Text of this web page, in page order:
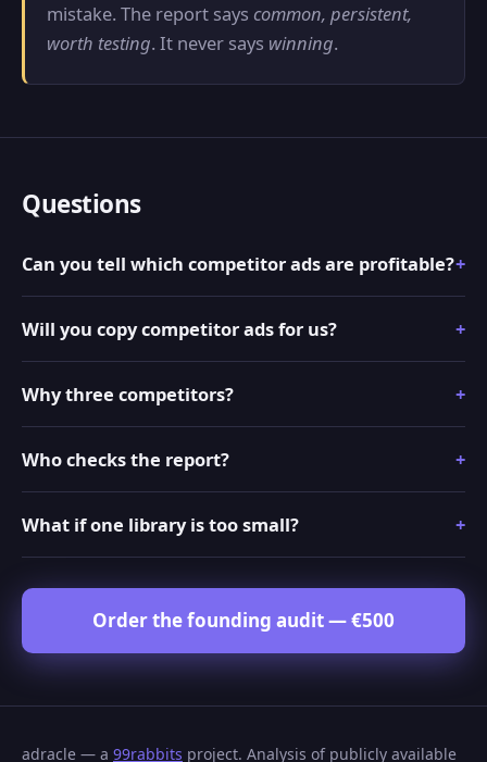
mistake. The report says common, persistent,
worth testing. It never says winning.
Questions
Can you tell which competitor ads are profitable?
Will you copy competitor ads for us?
Why three competitors?
Who checks the report?
What if one library is too small?
Order the founding audit — €500
adracle — a 99rabbits project. Analysis of publicly available